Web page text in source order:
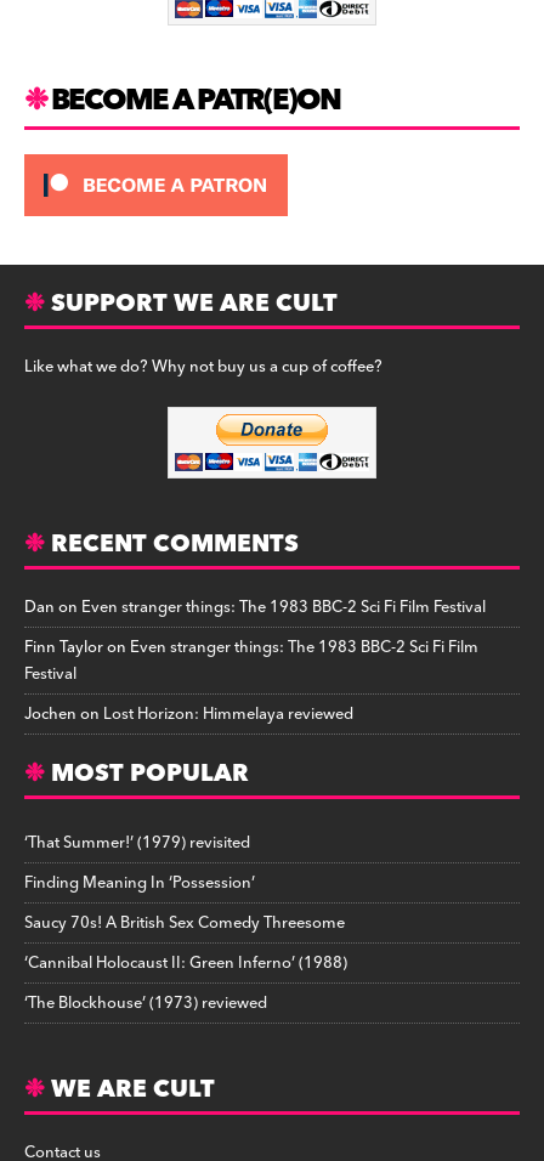
m BECOME A PATR(E)ON
SUPPORT WE ARE CULT
Like what we do? Why not buy us a cup of coffee?
RECENT COMMENTS
Danon Even stranger things: The 1983 BBC-2 Sci Fi Film Festival
Finn Tayloron Even stranger things: The 1983 BBC-2 Sci Fi Film
Festival
Jochenon Lost Horizon: Himmelaya reviewed
MOST POPULAR
‘That Summer!’ (1979) revisited
Finding Meaning In ‘Possession’
Saucy 70s! A British Sex Comedy Threesome
‘Cannibal Holocaust II: Green Inferno’ (1988)
‘The Blockhouse’ (1973) reviewed
WE ARE CULT
Contact us